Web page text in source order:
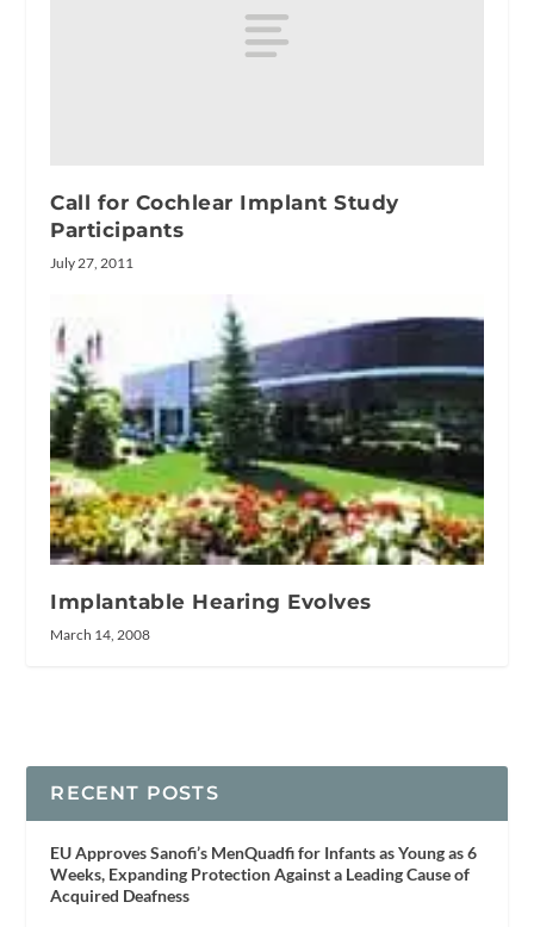
Call for Cochlear Implant Study
Participants
July 27, 2011
Implantable Hearing Evolves
March 14, 2008
RECENT POSTS
EU Approves Sanofi’s MenQuadfi for Infants as Young as 6
Weeks, Expanding Protection Against a Leading Cause of
Acquired Deafness